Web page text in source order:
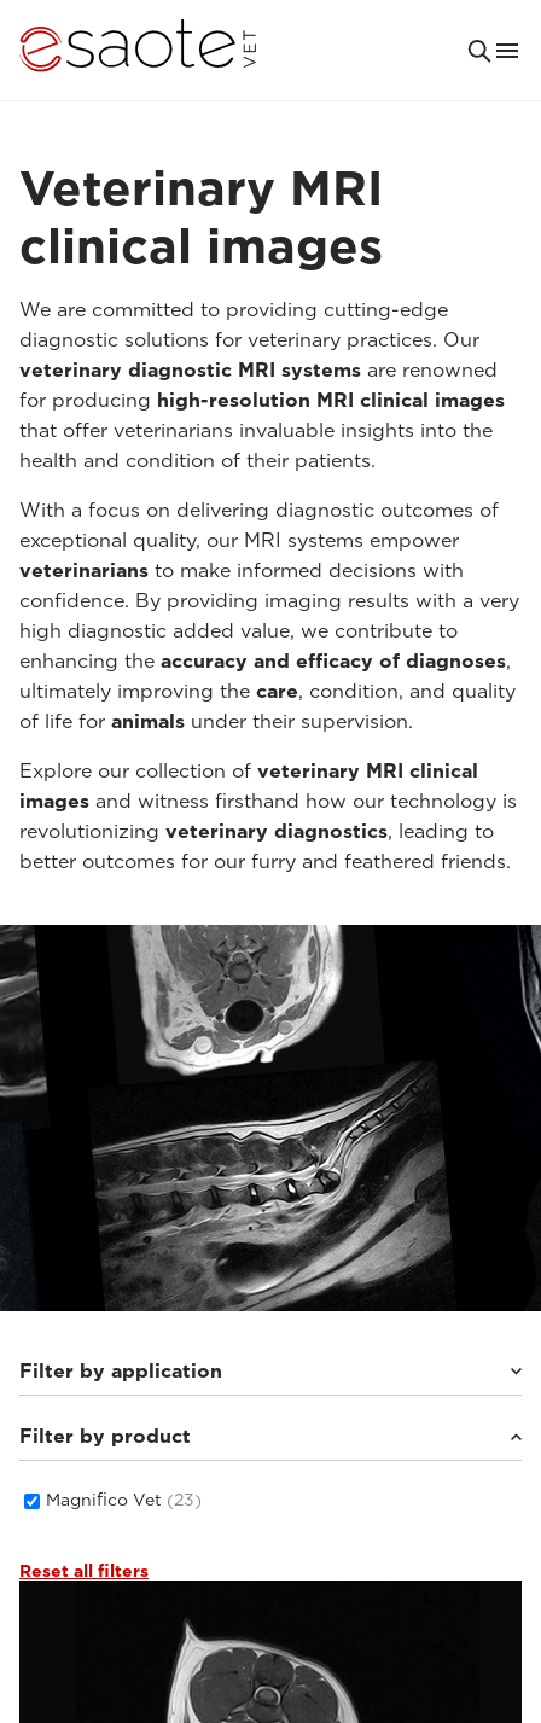
Veterinary MRI
clinical images
We are committed to providing cutting-edge
diagnostic solutions for veterinary practices. Our
veterinary diagnostic MRI systems are renowned
for producing high-resolution MRI clinical images
that offer veterinarians invaluable insights into the
health and condition of their patients.
With a focus on delivering diagnostic outcomes of
exceptional quality, our MRI systems empower
veterinarians to make informed decisions with
confidence. By providing imaging results with a very
high diagnostic added value, we contribute to
enhancing the accuracy and efficacy of diagnoses,
ultimately improving the care, condition, and quality
of life for animals under their supervision.
Explore our collection of veterinary MRI clinical
images and witness firsthand how our technology is
revolutionizing veterinary diagnostics, leading to
better outcomes for our furry and feathered friends.
Filter by application
Small animals(22)
Filter by product
Magnifico Vet (23)
Reset all filters